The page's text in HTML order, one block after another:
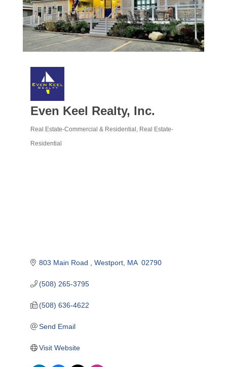
Even Keel Realty, Inc.
Real Estate-Commercial & Residential Real Estate-
Residential
803 Main Road Westport MA 02790
(508) 265-3795
(508) 636-4622
Send Email
Visit Website